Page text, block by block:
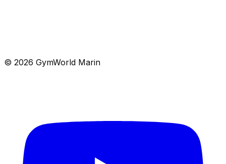
© 2026 GymWorld Marin